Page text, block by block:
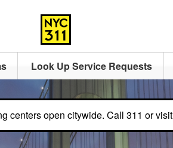
Look Up Service Requests
centers open citywide. Call 311 or visit